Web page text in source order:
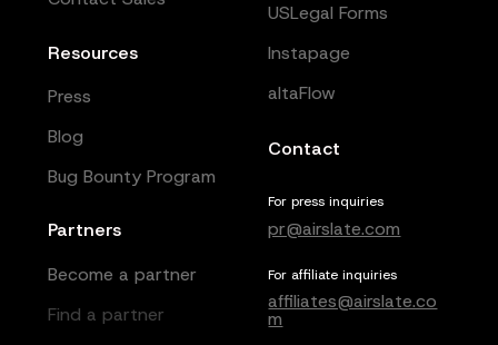
Resources
Partners
Contact
USLegal Forms
Press
Become a partner
For press inquiries
pr@airslate.com
Instapage
Blog
Find a partner
For affiliate inquiries
altaFlow
Bug Bounty Program
affiliates@airslate.co
m